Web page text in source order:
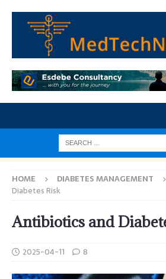
HOME DIABETES MANAGEMENT
Diabetes Risk
Antibiotics and
2025-04-11 8